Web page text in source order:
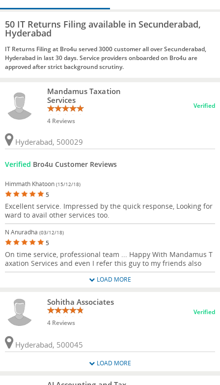
50 IT Returns Filing available in Secunderabad,
Hyderabad
IT Returns Filing at Bro4u served 3000 customer all over Secunderabad,
Hyderabad in last 30 days. Service providers onboarded on Bro4u are
approved after strict background scrutiny.
Mandamus Taxation
Services
4 Reviews
Verified
Hyderabad, 500029
Verified Bro4u Customer Reviews
Himmath Khatoon (15/12/18)
5
Excellent service. Impressed by the quick response, Looking for
ward to avail other services too.
N Anuradha (03/12/18)
5
On time service, professional team ... Happy With Mandamus T
axation Services and even I refer this guy to my friends also
LOAD MORE
Sohitha Associates
4 Reviews
Verified
Hyderabad, 500045
LOAD MORE